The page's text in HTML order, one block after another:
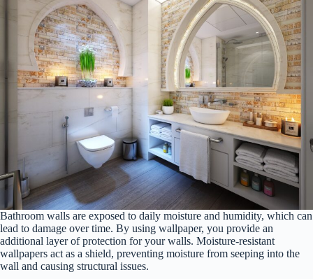
Bathroom walls are exposed to daily moisture and humidity, which can
lead to damage over time. By using wallpaper, you provide an
additional layer of protection for your walls. Moisture-resistant
wallpapers act as a shield, preventing moisture from seeping into the
wall and causing structural issues.